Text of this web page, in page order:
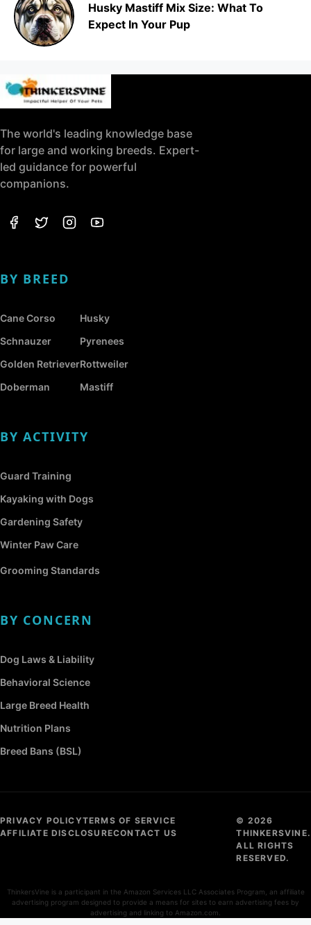
Husky Mastiff Mix Size: What To
Expect In Your Pup
The world's leading knowledge base
for large and working breeds. Expert-
led guidance for powerful
companions.
BY BREED
Cane Corso
Schnauzer
Golden Retriever
Doberman
Husky
Pyrenees
Rottweiler
Mastiff
BY ACTIVITY
Guard Training
Kayaking with Dogs
Gardening Safety
Winter Paw Care
Grooming Standards
BY CONCERN
Dog Laws & Liability
Behavioral Science
Large Breed Health
Nutrition Plans
Breed Bans (BSL)
PRIVACY POLICYTERMS OF SERVICE
AFFILIATE DISCLOSURECONTACT US
© 2026
THINKERSVINE.
ALL RIGHTS
RESERVED.
ThinkersVine is a participant in the Amazon Services LLC Associates Program, an affiliate
advertising program designed to provide a means for sites to earn advertising fees by
advertising and linking to Amazon.com.